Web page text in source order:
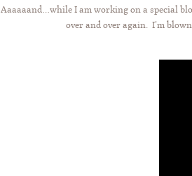
Aaaaaand…while I am working on a special
over and over again. I’m